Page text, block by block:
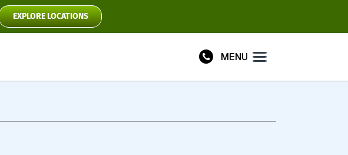
EXPLORE LOCATIONS
MENU